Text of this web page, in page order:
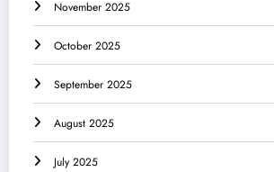
November 2025
October 2025
September 2025
August 2025
July 2025